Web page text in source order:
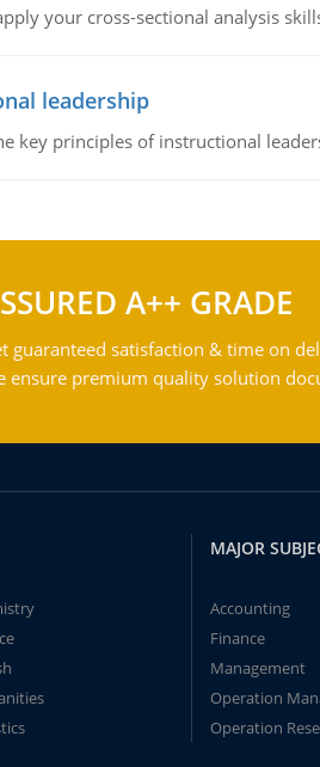
your cross-sectional analysis
leadership
key principles of instructional
A++ GRADE
guaranteed satisfaction & time on
ensure premium quality solution
MAJOR
Accounting
Finance
Management
Operation
Operation